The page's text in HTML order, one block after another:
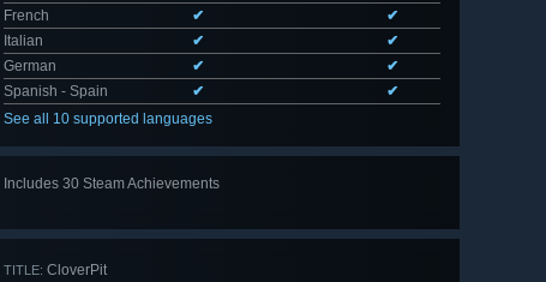
French
✔
✔
Italian
✔
✔
German
✔
✔
Spanish - Spain
✔
✔
See all 10 supported languages
Includes 30 Steam Achievements
TITLE: CloverPit